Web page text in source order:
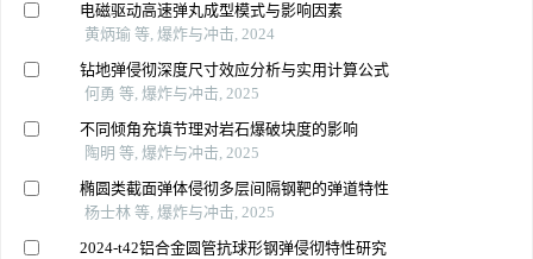
电磁驱动高速弹丸成型模式与影响因素
黄炳瑜 等, 爆炸与冲击, 2024
钻地弹侵彻深度尺寸效应分析与实用计算公式
何勇 等, 爆炸与冲击, 2025
不同倾角充填节理对岩石爆破块度的影响
陶明 等, 爆炸与冲击, 2025
椭圆类截面弹体侵彻多层间隔钢靶的弹道特性
杨士林 等, 爆炸与冲击, 2025
2024-t42铝合金圆管抗球形钢弹侵彻特性研究